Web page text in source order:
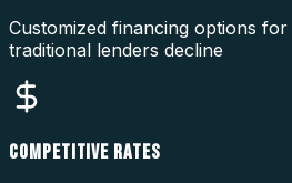
Customized financing options
traditional lenders decline
COMPETITIVE RATES